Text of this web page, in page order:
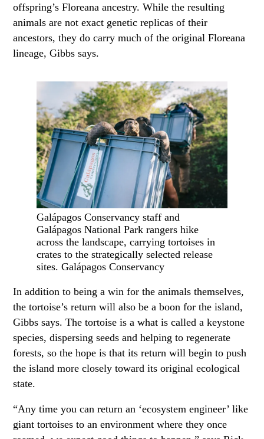
offspring’s Floreana ancestry. While the resulting
animals are not exact genetic replicas of their
ancestors, they do carry much of the original Floreana
lineage, Gibbs says.
Galápagos Conservancy staff and
Galápagos National Park rangers hike
across the landscape, carrying tortoises in
crates to the strategically selected release
sites. Galápagos Conservancy
In addition to being a win for the animals themselves,
the tortoise’s return will also be a boon for the island,
Gibbs says. The tortoise is a what is called a keystone
species, dispersing seeds and helping to regenerate
forests, so the hope is that its return will begin to push
the island more closely toward its original ecological
state.
“Any time you can return an ‘ecosystem engineer’ like
giant tortoises to an environment where they once